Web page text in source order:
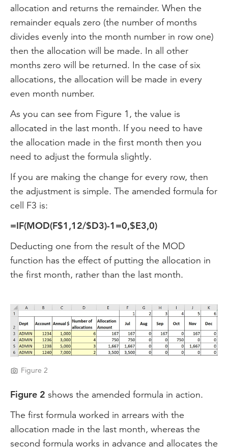
allocation and returns the remainder. When the
remainder equals zero (the number of months
divides evenly into the month number in row one)
then the allocation will be made. In all other
months zero will be returned. In the case of six
allocations, the allocation will be made in every
even month number.
As you can see from Figure 1, the value is
allocated in the last month. If you need to have
the allocation made in the first month then you
need to adjust the formula slightly.
If you are making the change for every row, then
the adjustment is simple. The amended formula for
cell F3 is:
=IF(MOD(F$1,12/$D3)-1=0,$E3,0)
Deducting one from the result of the MOD
function has the effect of putting the allocation in
the first month, rather than the last month.
Figure 2
Figure 2 shows the amended formula in action.
The first formula worked in arrears with the
allocation made in the last month, whereas the
second formula works in advance and allocates the